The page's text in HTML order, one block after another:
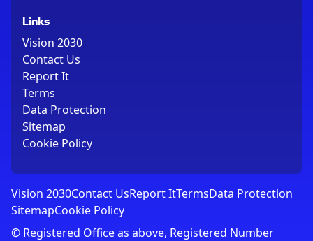
Links
Vision 2030
Contact Us
Report It
Terms
Data Protection
Sitemap
Cookie Policy
Vision 2030Contact UsReport ItTermsData Protection
SitemapCookie Policy
© Registered Office as above, Registered Number